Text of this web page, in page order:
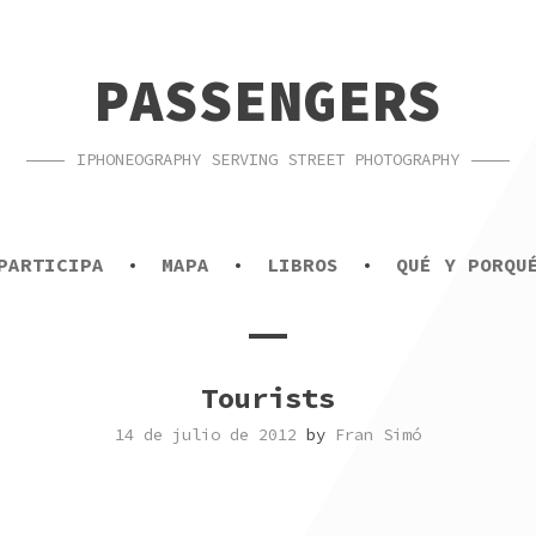
PASSENGERS
IPHONEOGRAPHY SERVING STREET PHOTOGRAPHY
MAPA LIBROS QUÉ Y
Tourists
14 de julio de 2012 by Fran Simó